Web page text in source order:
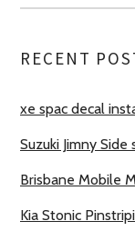
RECENT
xe spac decal
Suzuki Jimny
Brisbane Mobile
Kia Stonic